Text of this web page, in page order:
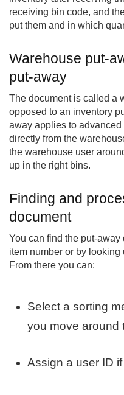
receiving bin code, and
put them and in which
Warehouse put-
put-away
The document is called a
opposed to an inventory
away applies to
directly from the
the warehouse user
up in the right bins.
Finding and
document
You can find the put-
item number or by
From there you can:
Select a sorting
you move around
Assign a user ID